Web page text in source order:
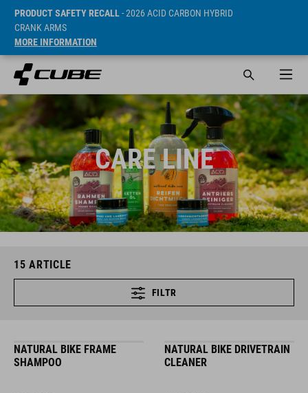
PRODUCT SAFETY RECALL- 2026 ACID CARBON HYBRID
CRANK ARMS
MORE INFORMATION
CARE LINE
15 ARTICLE
FILTR
NATURAL BIKE FRAME
SHAMPOO
NATURAL BIKE DRIVETRAIN
CLEANER